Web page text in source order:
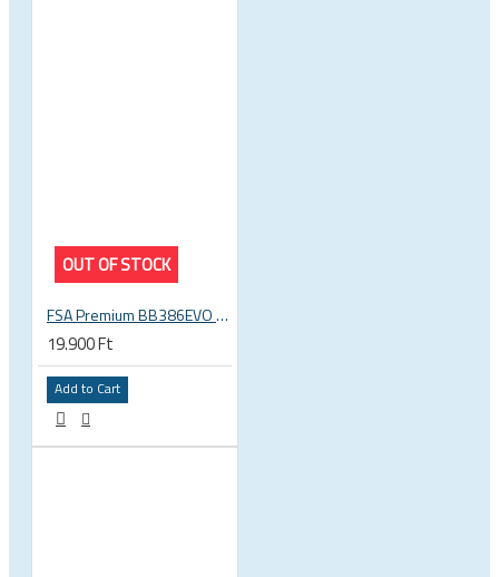
OUT OF STOCK
FSA Premium BB386EVO BB ITA thread bottom bracket, 70mm bb shell, 30mm spindle
19.900 Ft
Add to Cart